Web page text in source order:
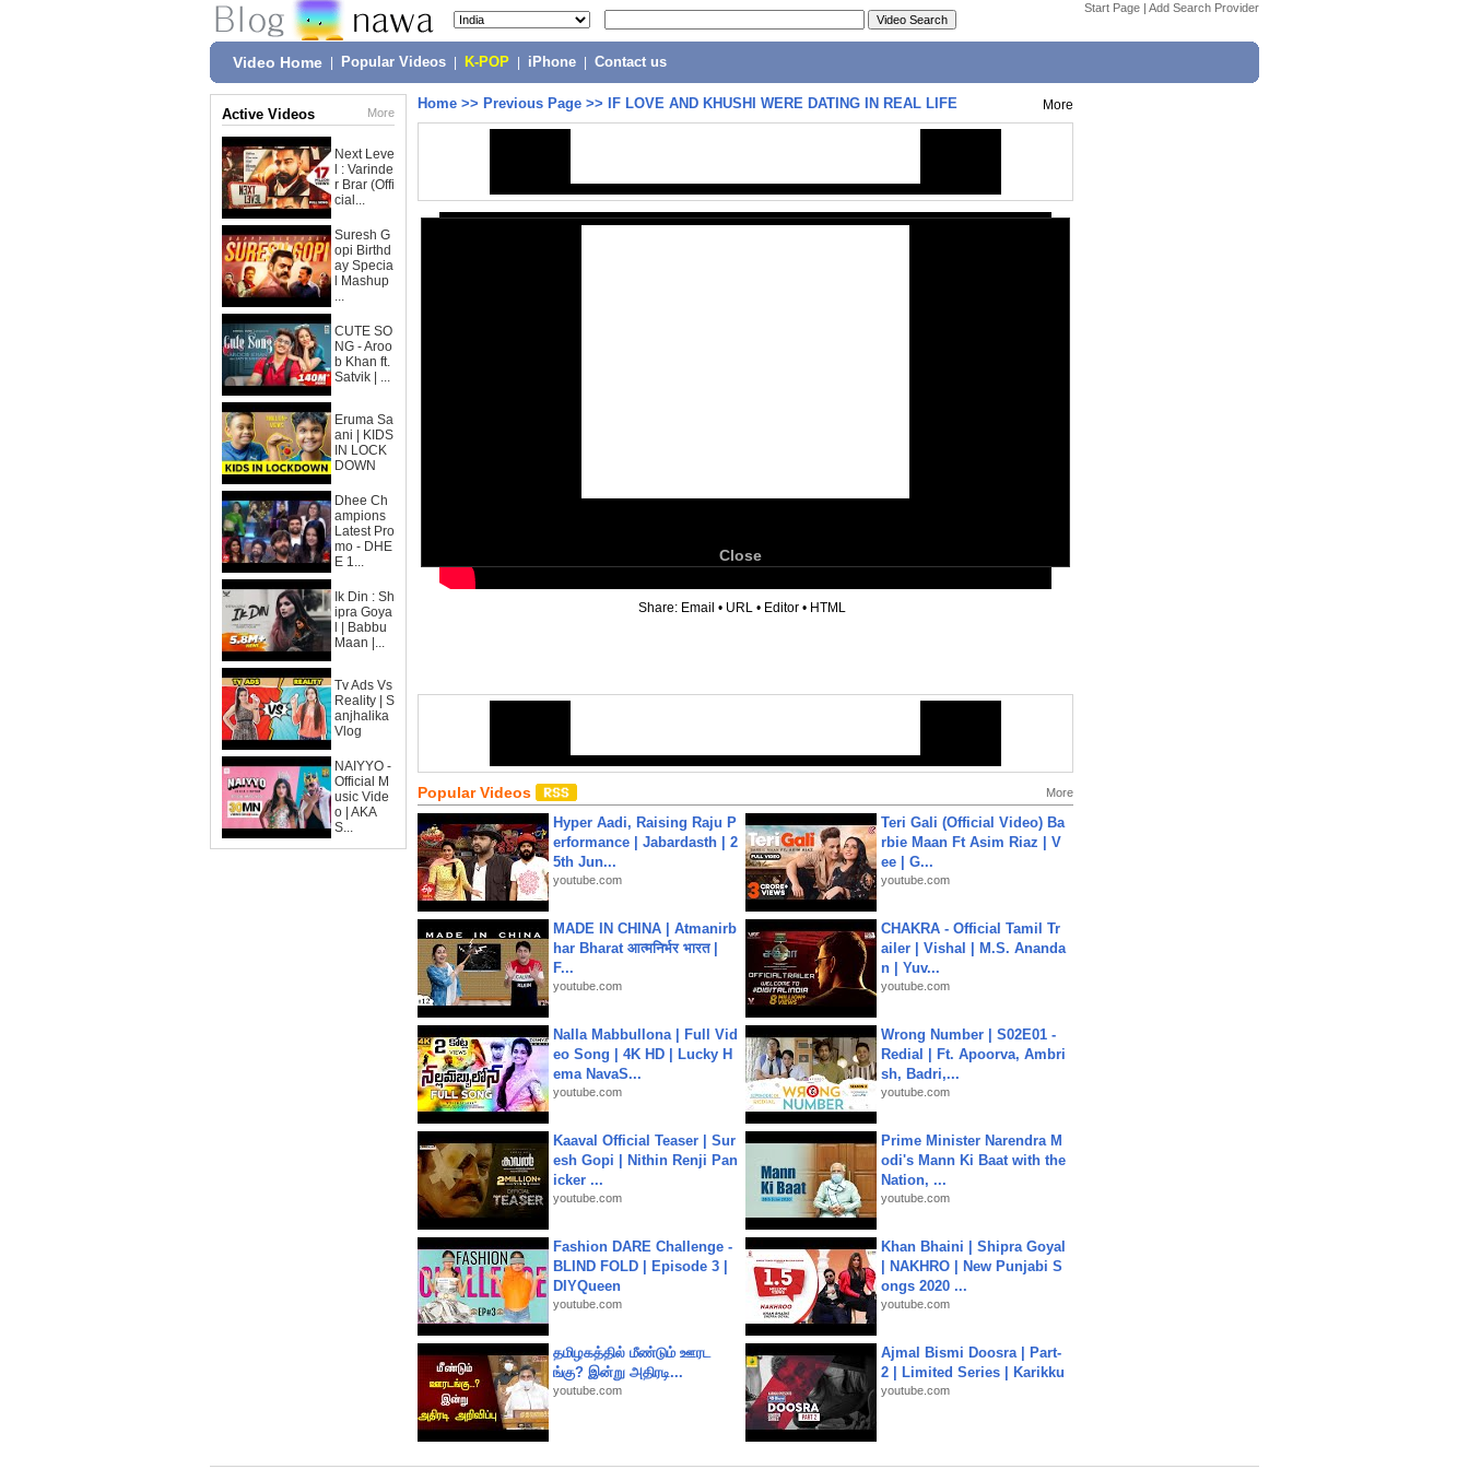
Start Page | Add Search Provider
Video Home Popular Videos K-POP iPhone Contact us
Active Videos More
Next Leve
l : Varinde
r Brar (Offi
cial...
Suresh G
opi Birthd
ay Specia
l Mashup
...
CUTE SO
NG - Aroo
b Khan ft.
Satvik | ...
Eruma Sa
ani | KIDS
IN LOCK
DOWN
Dhee Ch
ampions
Latest Pro
mo - DHE
E 1...
Ik Din : Sh
ipra Goya
l | Babbu
Maan |...
Tv Ads Vs
Reality | S
anjhalika
Vlog
NAIYYO -
Official M
usic Vide
o | AKA
S...
Home >> Previous Page >> IF LOVE AND KHUSHI WERE DATING IN REAL LIFE More
Close
Share: Email • URL • Editor • HTML
Popular Videos More
Hyper Aadi, Raising Raju P
erformance | Jabardasth | 2
5th Jun...
youtube.com
Teri Gali (Official Video) Ba
rbie Maan Ft Asim Riaz | V
ee | G...
youtube.com
MADE IN CHINA | Atmanirb
har Bharat आत्मनिर्भर भारत |
F...
youtube.com
CHAKRA - Official Tamil Tr
ailer | Vishal | M.S. Ananda
n | Yuv...
youtube.com
Nalla Mabbullona | Full Vid
eo Song | 4K HD | Lucky H
ema NavaS...
youtube.com
Wrong Number | S02E01 -
Redial | Ft. Apoorva, Ambri
sh, Badri,...
youtube.com
Kaaval Official Teaser | Sur
esh Gopi | Nithin Renji Pan
icker ...
youtube.com
Prime Minister Narendra M
odi's Mann Ki Baat with the
Nation, ...
youtube.com
Fashion DARE Challenge -
BLIND FOLD | Episode 3 |
DIYQueen
youtube.com
Khan Bhaini | Shipra Goyal
| NAKHRO | New Punjabi S
ongs 2020 ...
youtube.com
தமிழகத்தில் மீண்டும் ஊரட
ங்கு? இன்று அதிரடி...
youtube.com
Ajmal Bismi Doosra | Part-
2 | Limited Series | Karikku
youtube.com